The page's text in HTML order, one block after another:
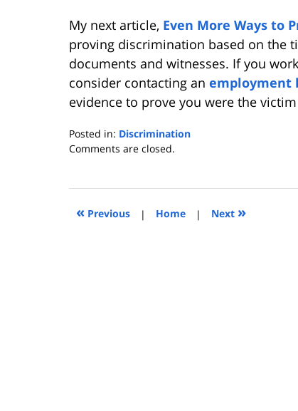
My next article, Even More Ways to
proving discrimination based on the
documents and witnesses. If you
consider contacting an employment
evidence to prove you were the
Posted in: Discrimination
Updated:
2010
4:34
Comments are closed.
« Previous | Home | Next »